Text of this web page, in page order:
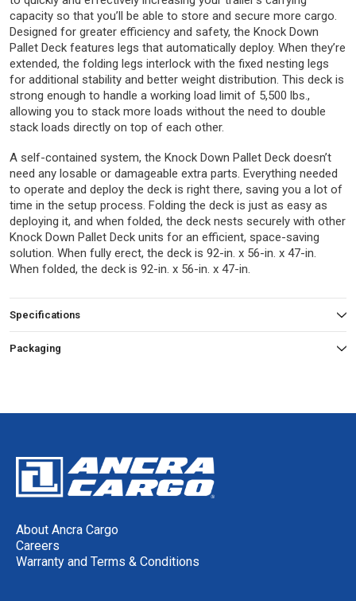
capacity so that you’ll be able to store and secure more cargo.
Designed for greater efficiency and safety, the Knock Down
Pallet Deck features legs that automatically deploy. When they’re
extended, the folding legs interlock with the fixed nesting legs
for additional stability and better weight distribution. This deck is
strong enough to handle a working load limit of 5,500 lbs.,
allowing you to stack more loads without the need to double
stack loads directly on top of each other.
A self-contained system, the Knock Down Pallet Deck doesn’t
need any losable or damageable extra parts. Everything needed
to operate and deploy the deck is right there, saving you a lot of
time in the setup process. Folding the deck is just as easy as
deploying it, and when folded, the deck nests securely with other
Knock Down Pallet Deck units for an efficient, space-saving
solution. When fully erect, the deck is 92-in. x 56-in. x 47-in.
When folded, the deck is 92-in. x 56-in. x 47-in.
Specifications
Packaging
About Ancra Cargo
Careers
Warranty and Terms & Conditions